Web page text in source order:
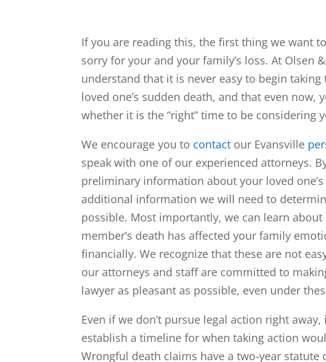
If you are reading this, the first thing we want
sorry for your and your family’s loss. At Olsen
understand that it is never easy to begin
loved one’s sudden death, and that even now,
whether it is the “right” time to be considering
We encourage you to contact our Evansville
speak with one of our experienced attorneys.
preliminary information about your loved
additional information we will need to
possible. Most importantly, we can learn
member’s death has affected your family
financially. We recognize that these are not
our attorneys and staff are committed to
lawyer as pleasant as possible, even under
Even if we don’t pursue legal action right
establish a timeline for when taking action
Wrongful death claims have a two-year